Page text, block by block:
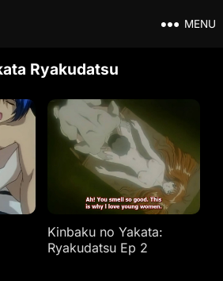
MENU
Ryakudatsu
Kinbaku no Yakata:
Ryakudatsu Ep 2